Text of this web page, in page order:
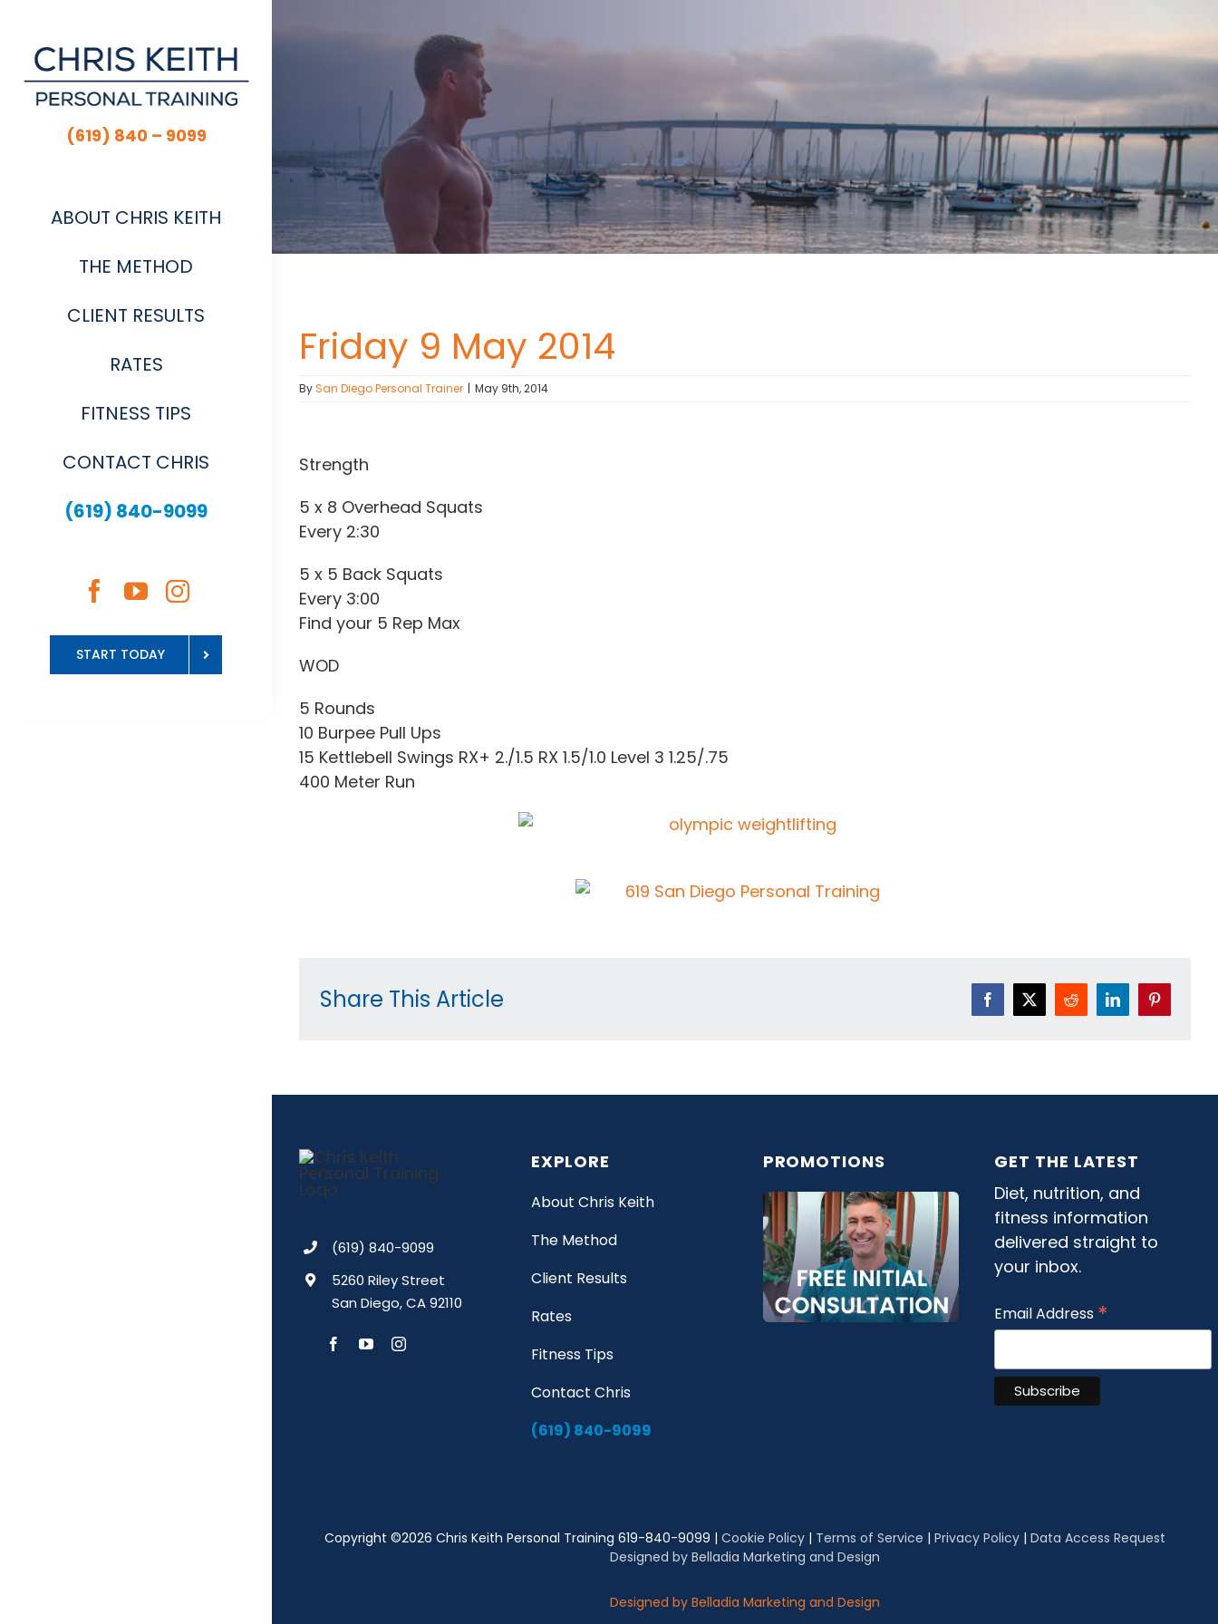
content
(619) 840 – 9099
ABOUT CHRIS KEITH
THE METHOD
CLIENT RESULTS
RATES
FITNESS TIPS
CONTACT CHRIS
(619) 840-9099
START TODAY
Friday 9 May 2014
BySan Diego Personal Trainer | May 9th, 2014
Strength
5 x 8 Overhead Squats
Every 2:30
5 x 5 Back Squats
Every 3:00
Find your 5 Rep Max
WOD
5 Rounds
10 Burpee Pull Ups
15 Kettlebell Swings RX+ 2./1.5 RX 1.5/1.0 Level 3 1.25/.75
400 Meter Run
Share This Article Facebook
X Reddit LinkedInPinterest
(619) 840-9099
5260 Riley Street
San Diego, CA 92110
EXPLORE
About Chris Keith
The Method
Client Results
Rates
Fitness Tips
Contact Chris
(619) 840-9099
PROMOTIONS
GET THE LATEST
Diet, nutrition, and
fitness information
delivered straight to
your inbox.
Email Address *
Copyright ©2026 Chris Keith Personal Training 619-840-9099 | Cookie Policy | Terms of Service | Privacy Policy | Data Access Request
Designed by Belladia Marketing and Design
Designed by Belladia Marketing and Design